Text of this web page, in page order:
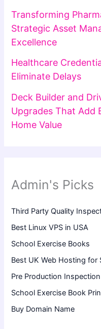
Transforming
Strategic Asset
Excellence
Healthcare
Eliminate Delays
Deck Builder and
Upgrades That Add
Home Value
Admin's Picks
Third Party Quality
Best Linux VPS in USA
School Exercise Books
Best UK Web Hosting for
Pre Production Inspection
School Exercise Book
Buy Domain Name